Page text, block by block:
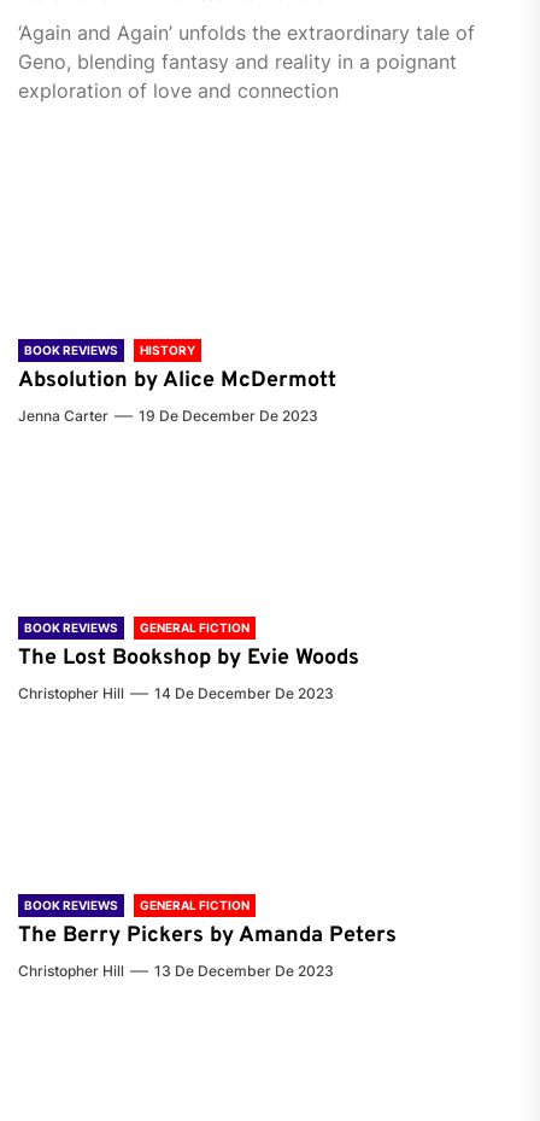
‘Again and Again’ unfolds the extraordinary tale of
Geno, blending fantasy and reality in a poignant
exploration of love and connection
BOOK REVIEWS HISTORY
Absolution by Alice McDermott
Jenna Carter 19 De December De 2023
BOOK REVIEWS GENERAL FICTION
The Lost Bookshop by Evie Woods
Christopher Hill 14 De December De 2023
BOOK REVIEWS GENERAL FICTION
The Berry Pickers by Amanda Peters
Christopher Hill 13 De December De 2023